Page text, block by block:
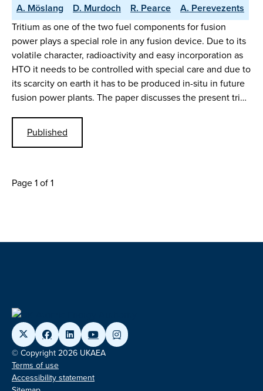
A. Möslang
D. Murdoch R. Pearce
A. Perevezents
Tritium as one of the two fuel components for fusion
power plays a special role in any fusion device. Due to its
volatile character, radioactivity and easy incorporation as
HTO it needs to be controlled with special care and due to
its scarcity on earth it has to be produced in-situ in future
fusion power plants. The paper discusses the present tri…
Published
Page 1 of 1
© Copyright 2026 UKAEA
Terms of use
Accessibility statement